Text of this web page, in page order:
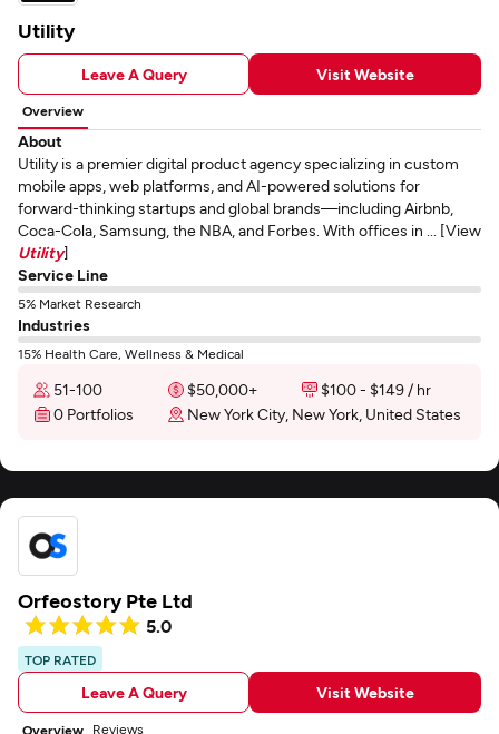
Utility
Leave A Query Visit Website
Overview
About
Utility is a premier digital product agency specializing in custom
mobile apps, web platforms, and AI-powered solutions for
forward-thinking startups and global brands—including Airbnb,
Coca-Cola, Samsung, the NBA, and Forbes. With offices in ... [View
Utility]
Service Line
5% Market Research
Industries
15% Health Care, Wellness & Medical
51-100 $50,000+
$100 - $149 / hr
0 Portfolios
New York City, New York, United States
Orfeostory Pte Ltd
5.0
TOP RATED
Leave A Query Visit Website
Overview Reviews